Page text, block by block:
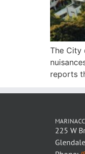
The City
reports
225 W